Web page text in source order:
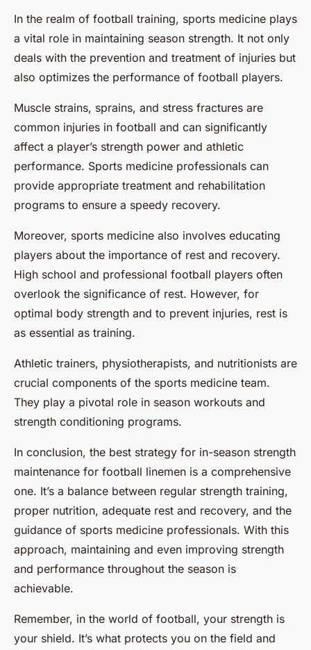
In the realm of football training, sports medicine plays
a vital role in maintaining season strength. It not only
deals with the prevention and treatment of injuries but
also optimizes the performance of football players.
Muscle strains, sprains, and stress fractures are
common injuries in football and can significantly
affect a player’s strength power and athletic
performance. Sports medicine professionals can
provide appropriate treatment and rehabilitation
programs to ensure a speedy recovery.
Moreover, sports medicine also involves educating
players about the importance of rest and recovery.
High school and professional football players often
overlook the significance of rest. However, for
optimal body strength and to prevent injuries, rest is
as essential as training.
Athletic trainers, physiotherapists, and nutritionists are
crucial components of the sports medicine team.
They play a pivotal role in season workouts and
strength conditioning programs.
In conclusion, the best strategy for in-season strength
maintenance for football linemen is a comprehensive
one. It’s a balance between regular strength training,
proper nutrition, adequate rest and recovery, and the
guidance of sports medicine professionals. With this
approach, maintaining and even improving strength
and performance throughout the season is
achievable.
Remember, in the world of football, your strength is
your shield. It’s what protects you on the field and